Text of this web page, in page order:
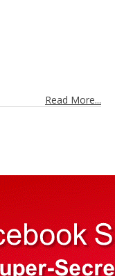
Read More...